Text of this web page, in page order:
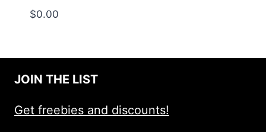
$0.00
JOIN THE LIST
Get freebies and discounts!